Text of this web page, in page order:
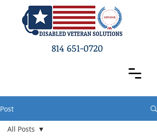
814 651-0720
Post
All Posts